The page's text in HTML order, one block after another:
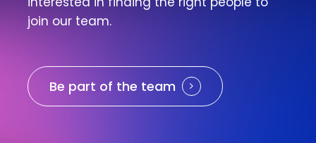
join our team.
Be part of the team